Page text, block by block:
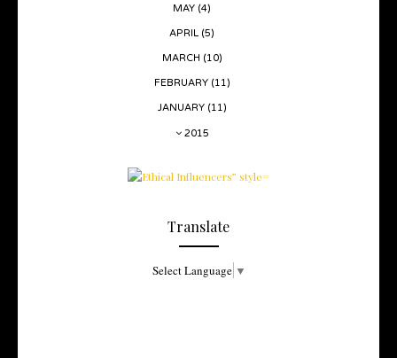
MAY (4)
APRIL (5)
MARCH (10)
FEBRUARY (11)
JANUARY (11)
2015
Translate
Select Language ▼